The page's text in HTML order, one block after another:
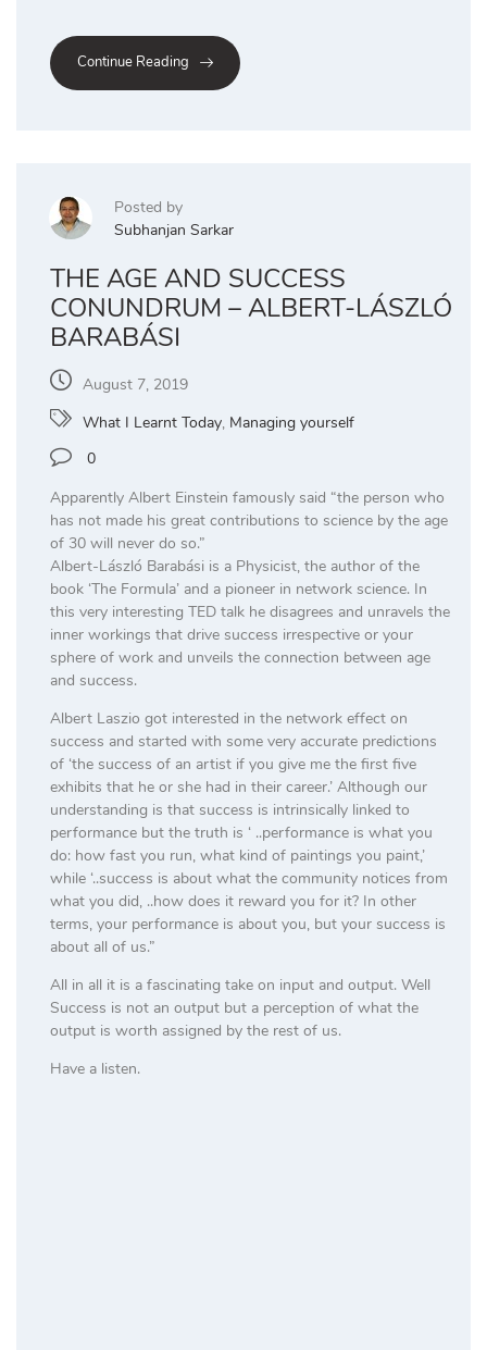
Continue Reading
Posted by
Subhanjan Sarkar
THE AGE AND SUCCESS
CONUNDRUM – ALBERT-LÁSZLÓ
BARABÁSI
August 7, 2019
What I Learnt Today, Managing yourself
0
Apparently Albert Einstein famously said “the person who
has not made his great contributions to science by the age
of 30 will never do so.”
Albert-László Barabási is a Physicist, the author of the
book ‘The Formula’ and a pioneer in network science. In
this very interesting TED talk he disagrees and unravels the
inner workings that drive success irrespective or your
sphere of work and unveils the connection between age
and success.
Albert Laszio got interested in the network effect on
success and started with some very accurate predictions
of ‘the success of an artist if you give me the first five
exhibits that he or she had in their career.’ Although our
understanding is that success is intrinsically linked to
performance but the truth is ‘ ..performance is what you
do: how fast you run, what kind of paintings you paint,’
while ‘..success is about what the community notices from
what you did, ..how does it reward you for it? In other
terms, your performance is about you, but your success is
about all of us.”
All in all it is a fascinating take on input and output. Well
Success is not an output but a perception of what the
output is worth assigned by the rest of us.
Have a listen.